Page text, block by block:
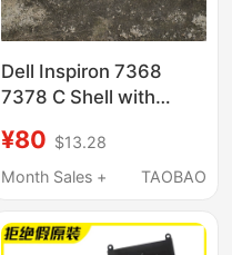
Dell Inspiron 7368
7378 C Shell with
Inspiron 13Mf 7000
Rubik's Cube 7P69G
¥80 $13.28
Month Sales +
TAOBAO